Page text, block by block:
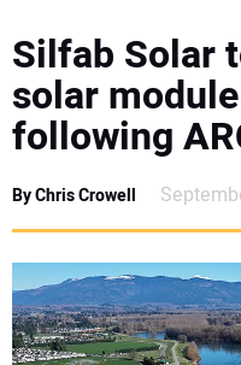
SPECIAL REPORTS
SUBSCRIBE
SUBSCRIBE
Silfab Solar
solar
following
By Chris Crowell